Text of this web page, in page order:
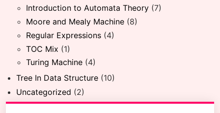
Introduction to Automata Theory (7)
Moore and Mealy Machine (8)
Regular Expressions (4)
TOC Mix (1)
Turing Machine (4)
Tree In Data Structure (10)
Uncategorized (2)